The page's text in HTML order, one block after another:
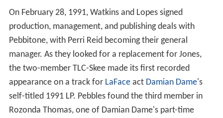
On February 28, 1991, Watkins and Lopes signed
production, management, and publishing deals with
Pebbitone, with Perri Reid becoming their general
manager. As they looked for a replacement for Jones,
the two-member TLC-Skee made its first recorded
appearance on a track for LaFaceact Damian Dame's
self-titled 1991 LP. Pebbles found the third member in
Rozonda Thomas, one of Damian Dame's part-time